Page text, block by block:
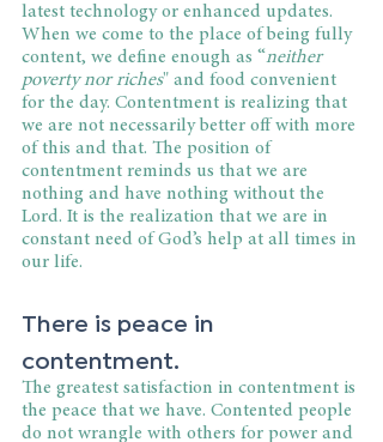
latest technology or enhanced updates.
When we come to the place of being fully
content, we define enough as “neither
poverty nor riches" and food convenient
for the day. Contentment is realizing that
we are not necessarily better off with more
of this and that. The position of
contentment reminds us that we are
nothing and have nothing without the
Lord. It is the realization that we are in
constant need of God’s help at all times in
our life.
There is peace in
contentment.
The greatest satisfaction in contentment is
the peace that we have. Contented people
do not wrangle with others for power and